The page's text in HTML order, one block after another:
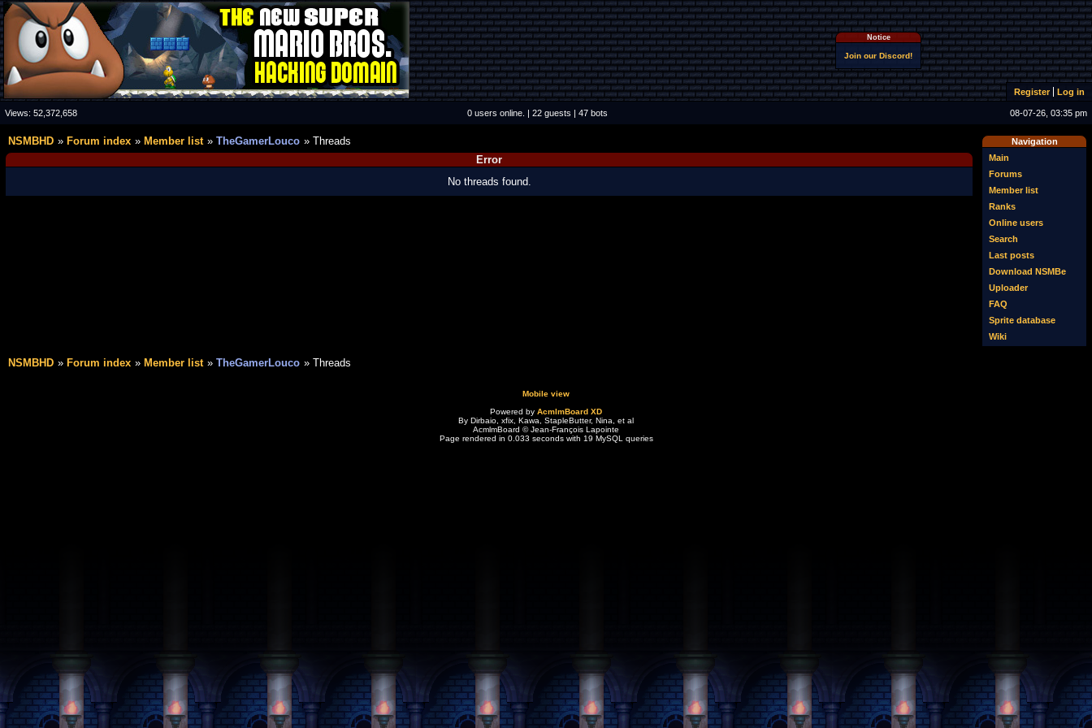
Notice
Join our Discord!
Register Log in
Views: 52,372,658 0 users online. | 22 guests | 47 bots 08-07-26, 03:35 pm
Navigation
Main
Forums
Member list
Ranks
Online users
Search
Last posts
Download NSMBe
Uploader
FAQ
Sprite database
Wiki
NSMBHD Forum index Member list TheGamerLouco
Threads
Error
No threads found.
NSMBHD Forum index Member list TheGamerLouco Threads
Mobile view
Powered by AcmlmBoard XD
By Dirbaio, xfix, Kawa, StapleButter, Nina, et al
AcmlmBoard © Jean-François Lapointe
Page rendered in 0.033 seconds with 19 MySQL queries